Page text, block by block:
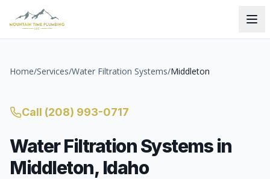
Home/Services/Water Filtration Systems/Middleton
Call (208) 993-0717
Water Filtration Systemsin
Middleton, Idaho